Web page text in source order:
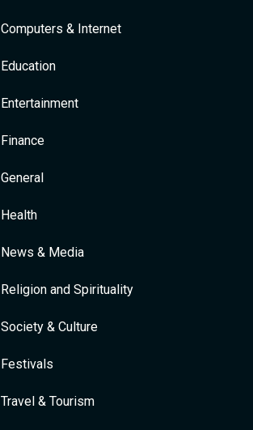
Computers & Internet
Education
Entertainment
Finance
General
Health
News & Media
Religion and Spirituality
Society & Culture
Festivals
Travel & Tourism